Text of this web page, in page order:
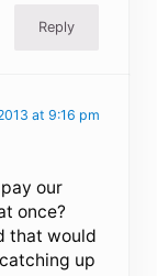
Reply
at 9:16 pm
our
once?
that would
up